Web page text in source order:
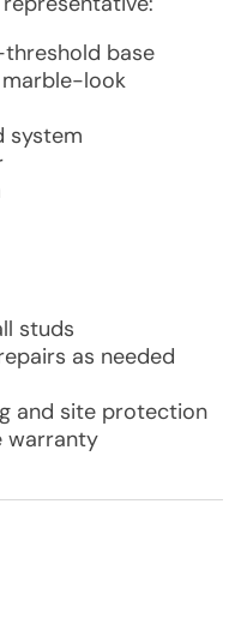
base
look
system
studs
as needed
and site protection
warranty